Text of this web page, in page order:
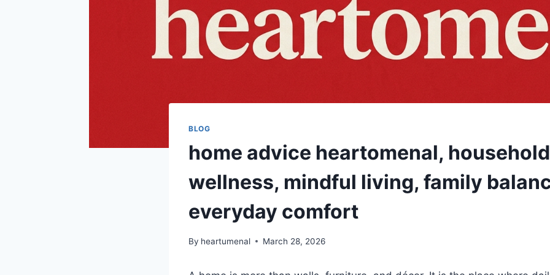
BLOG
home advice heartomenal, household
wellness, mindful living, family
everyday comfort
By heartumenal March 28, 2026